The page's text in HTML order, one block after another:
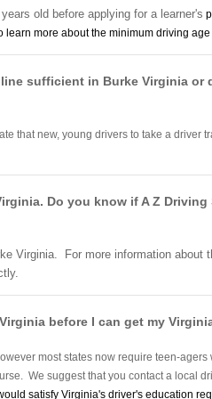
old before applying for a learner's
learn more about the minimum driving
sufficient in Burke Virginia
that new, young drivers to take a
Do you know if A Z
Virginia. For more information about
before I can get my
most states now require teen-
We suggest that you contact a local
satisfy Virginia's driver's education